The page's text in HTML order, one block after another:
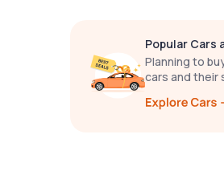
Popular Cars
Planning to
cars and their